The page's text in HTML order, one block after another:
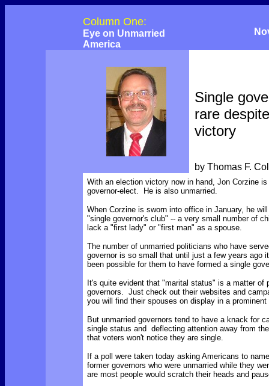
Column One:
Eye on Unmarried
America
Single
rare
victory
by Thomas F.
With an election victory now in hand, Jon Corzine
governor-elect. He is also unmarried.
When Corzine is sworn into office in January, he
"single governor's club" -- a very small number of
lack a "first lady" or "first man" as a spouse.
The number of unmarried politicians who have
governor is so small that until just a few years ago
been possible for them to have formed a single
It's quite evident that "marital status" is a matter of
governors. Just check out their websites and
you will find their spouses on display in a
But unmarried governors tend to have a knack for
single status and deflecting attention away from
that voters won't notice they are single.
If a poll were taken today asking Americans to
former governors who were unmarried while they
are most people would scratch their heads and